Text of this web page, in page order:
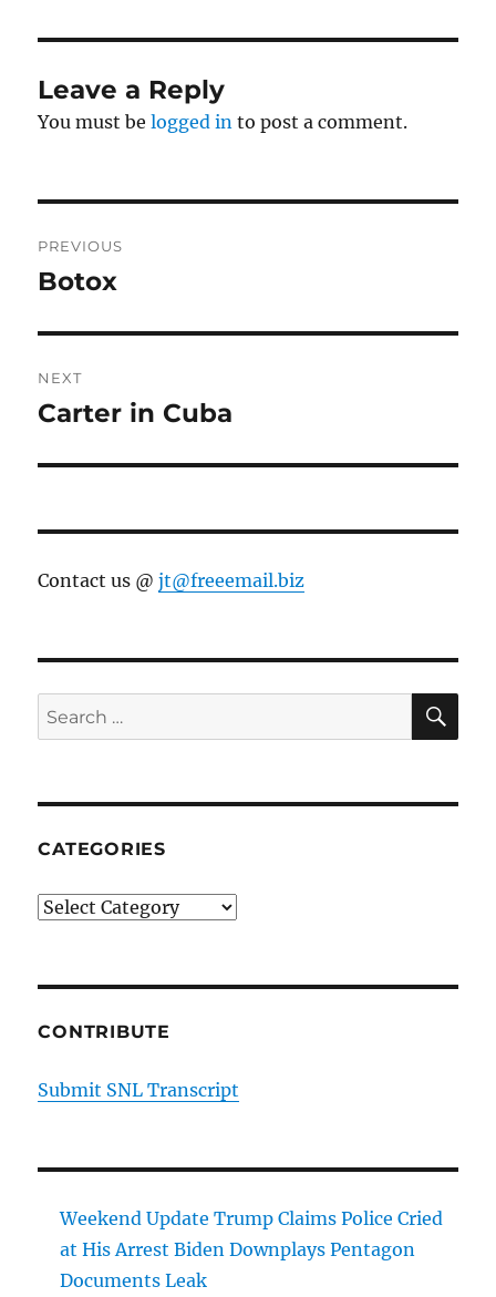
Leave a Reply
You must belogged in to post a comment.
navigation
PREVIOUS
Previous
Botox
NEXT
Next
Carter in Cuba
Contact us @jt@freeemail.biz
Search
for:
CATEGORIES
Categories
CONTRIBUTE
Submit SNL Transcript
Weekend Update Trump Claims Police Cried
at His Arrest Biden Downplays Pentagon
Documents Leak